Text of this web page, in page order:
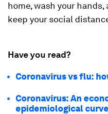
home, wash your
keep your social
Have you read?
Coronavirus vs flu:
Coronavirus: An
epidemiological curve